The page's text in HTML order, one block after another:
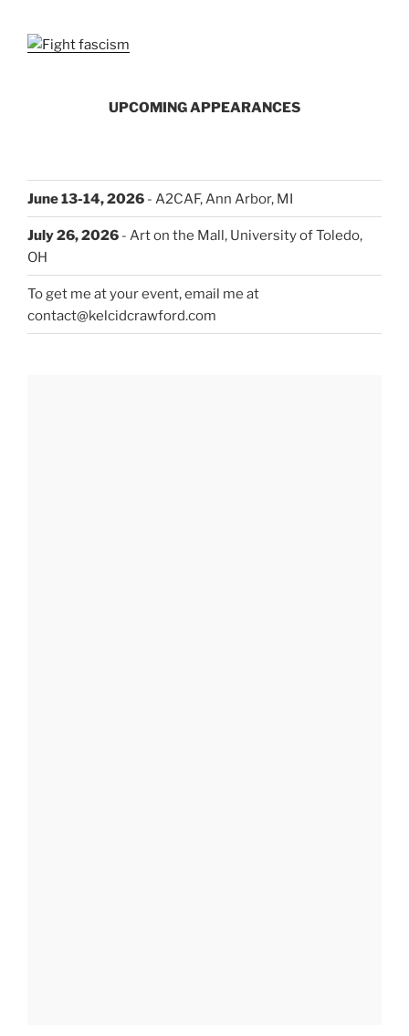
UPCOMING APPEARANCES
June 13-14, 2026 - A2CAF, Ann Arbor, MI
July 26, 2026 - Art on the Mall, University of Toledo,
OH
To get me at your event, email me at
contact@kelcidcrawford.com